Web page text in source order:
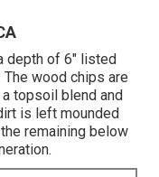
depth of 6" listed
wood chips are
topsoil blend and
is left mounded
remaining below